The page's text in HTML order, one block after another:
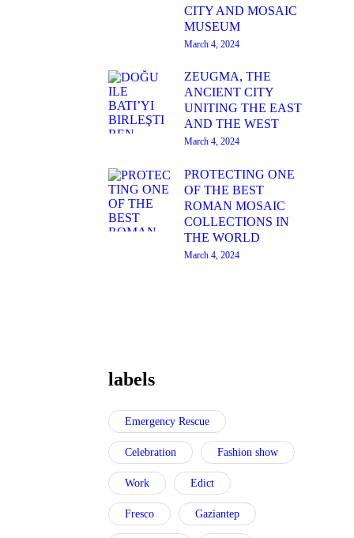
CITY AND MOSAIC
MUSEUM
March 4, 2024
ZEUGMA, THE
ANCIENT CITY
UNITING THE EAST
AND THE WEST
March 4, 2024
PROTECTING ONE
OF THE BEST
ROMAN MOSAIC
COLLECTIONS IN
THE WORLD
March 4, 2024
labels
Emergency Rescue
Celebration Fashion show
Work Edict
Fresco Gaziantep